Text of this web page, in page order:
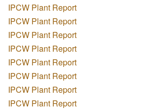
IPCW Plant Report
IPCW Plant Report
IPCW Plant Report
IPCW Plant Report
IPCW Plant Report
IPCW Plant Report
IPCW Plant Report
IPCW Plant Report